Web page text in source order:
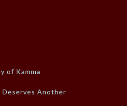
of Kamma
Deserves Another